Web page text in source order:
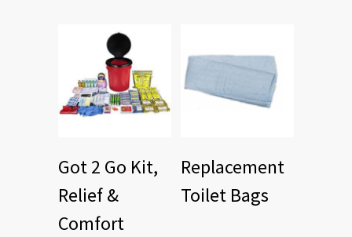
Got 2 Go Kit,
Relief &
Comfort
Replacement
Toilet Bags